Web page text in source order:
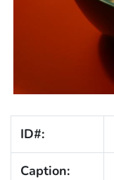
ID#:
Caption: